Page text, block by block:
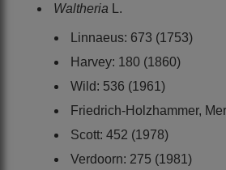
Waltheria
L.
Linnaeus: 673 (1753)
Harvey: 180 (1860)
Wild: 536 (1961)
Friedrich-Holzhammer,
Scott: 452 (1978)
Verdoorn: 275 (1981)